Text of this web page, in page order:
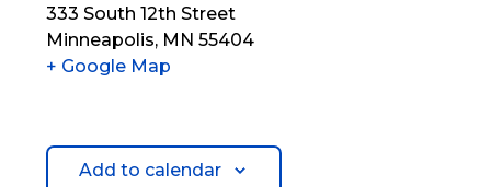
333 South 12th Street
Minneapolis, MN 55404
+ Google Map
Add to calendar